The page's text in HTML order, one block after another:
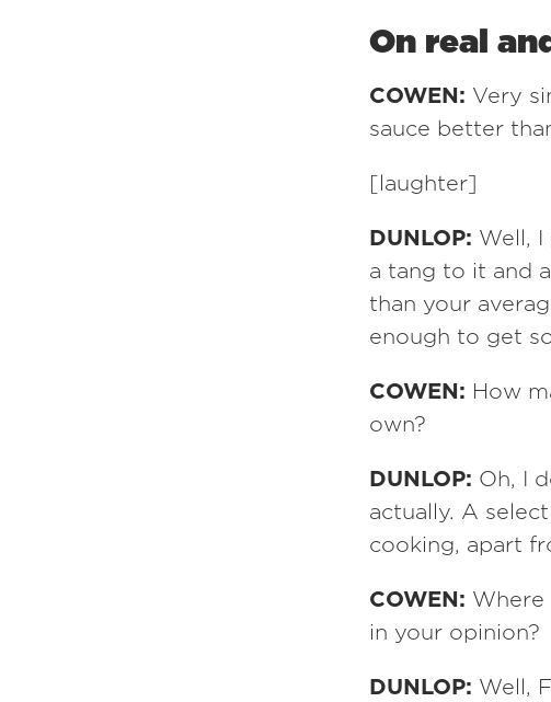
On real
COWEN: Very
sauce better
[laughter]
DUNLOP: Well,
a tang to it and
than your
enough to get
COWEN: How
own?
DUNLOP: Oh, I
actually. A
cooking, apart
COWEN: Where
in your opinion?
DUNLOP: Well,